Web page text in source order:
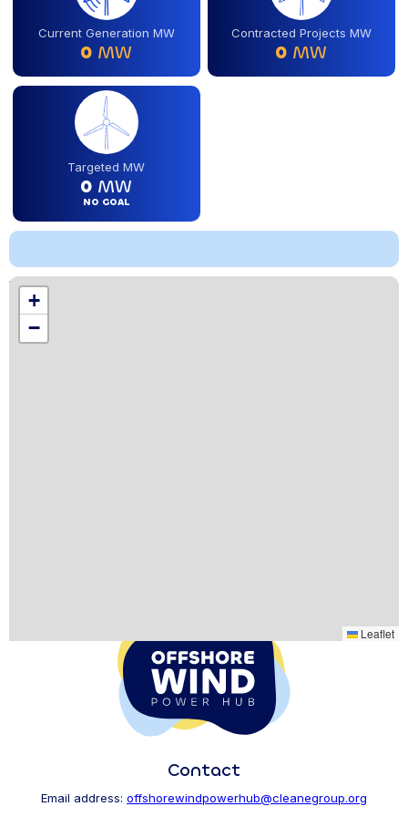
Current Generation MW
0 MW
Contracted Projects MW
0 MW
Targeted MW
0 MW
NO GOAL
+
−
Leaflet
Location
Contact
Email address: offshorewindpowerhub@cleanegroup.org